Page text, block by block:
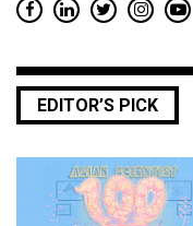
EDITOR’S PICK